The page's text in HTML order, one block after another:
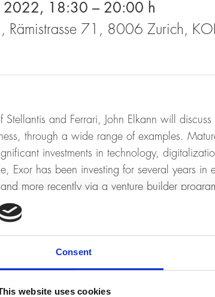
Consent
website uses cookies
2022, 18:30 – 20:00 h
Rämistrasse 71, 8006 Zurich,
and Ferrari, John Elkann will discuss
through a wide range of examples.
investments in technology,
Exor has been investing for several years in
more recently via a venture builder
high-potential sectors such as technology and